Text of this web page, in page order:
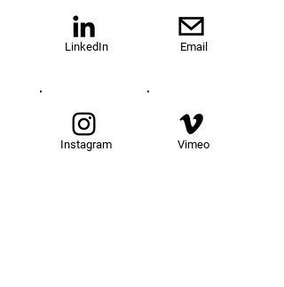
LinkedIn
Instagram
Email
Vimeo